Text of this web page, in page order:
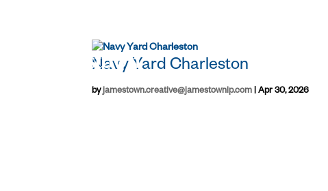
Navy Yard Charleston
byjamestown.creative@jamestownlp.com |Apr 30, 2026